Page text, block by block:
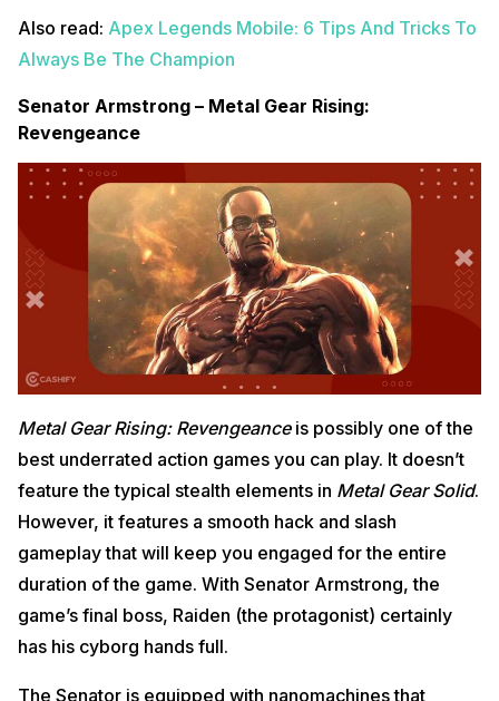
Also read: Apex Legends Mobile: 6 Tips And Tricks To
Always Be The Champion
Senator Armstrong – Metal Gear Rising:
Revengeance
Metal Gear Rising: Revengeanceis possibly one of the
best underrated action games you can play. It doesn’t
feature the typical stealth elements in Metal Gear Solid.
However, it features a smooth hack and slash
gameplay that will keep you engaged for the entire
duration of the game. With Senator Armstrong, the
game’s final boss, Raiden (the protagonist) certainly
has his cyborg hands full.
The Senator is equipped with nanomachines that